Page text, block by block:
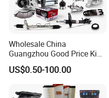
Wholesale China
Guangzhou Good Price King
Steel Auto Spare Parts for
Japan Korean Car Toyota
Corolla Hyundai Suzuki
Vitara Nissan Auto-Parts
US$0.50-100.00